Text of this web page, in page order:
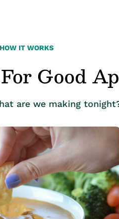
HOW IT WORKS
Good
are we making